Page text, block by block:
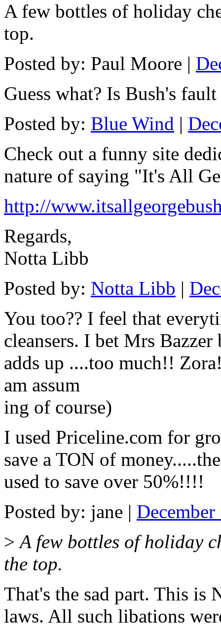
A few bottles of holiday
top.
Posted by: Paul Moore |
Guess what? Is Bush's
Posted by: Blue Wind |
Check out a funny site
nature of saying "It's All
http://
Regards,
Notta Libb
Posted by: Notta Libb |
You too?? I feel that
cleansers. I bet Mrs
adds up ....too much!!
am assum
ing of course)
I used Priceline.com for
save a TON of
used to save over 50%!!!!
Posted by: jane |
>A few bottles of holiday
the top.
That's the sad part. This is
laws. All such libations